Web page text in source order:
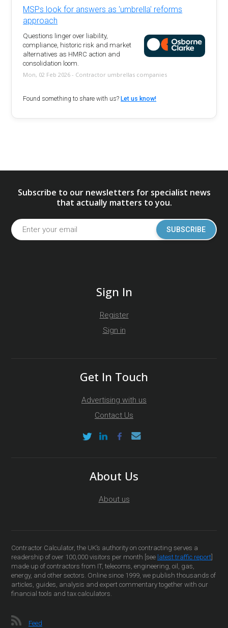
MSPs look for answers as 'umbrella' reforms
approach
Questions linger over liability,
compliance, historic risk and market
alternatives as HMRC action and
consolidation loom.
Mon, 02 Feb 2026 - Contractor umbrellas companies
Found something to share with us? Let us know!
Subscribe to our newsletters for specialist news
that actually matters to you.
SUBSCRIBE
Sign In
Register
Sign in
Get In Touch
Advertising with us
Contact Us
About Us
About us
Contractor Calculator, the UK’s authority on contracting serves a
readership of over 100,000 visitors per month [see latest traffic report]
made up of contractors from IT, telecoms, engineering, oil, gas,
energy, and other sectors. Online since 1999, we publish thousands of
articles, guides, analysis and expert commentary together with our
financial tools and tax calculators.
Feed